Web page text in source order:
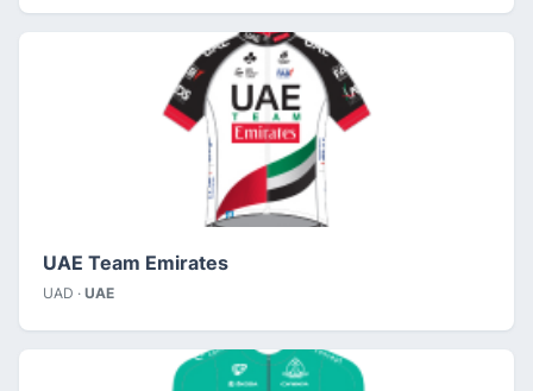
UAE Team Emirates
UAD · UAE